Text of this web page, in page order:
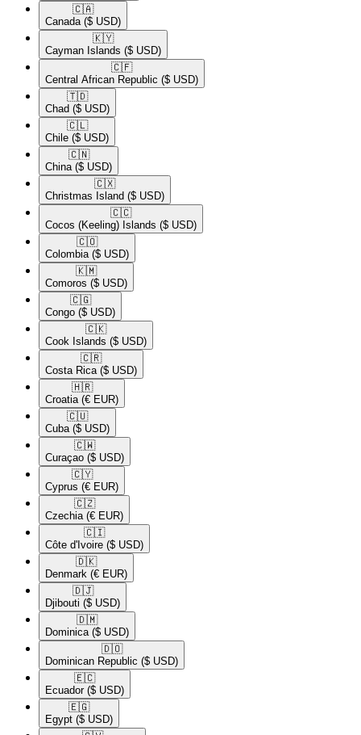
🇨🇦​
Canada ($ USD)
🇰🇾​
Cayman Islands ($ USD)
🇨🇫​
Central African Republic ($ USD)
🇹🇩​
Chad ($ USD)
🇨🇱​
Chile ($ USD)
🇨🇳​
China ($ USD)
🇨🇽​
Christmas Island ($ USD)
🇨🇨​
Cocos (Keeling) Islands ($ USD)
🇨🇴​
Colombia ($ USD)
🇰🇲​
Comoros ($ USD)
🇨🇬​
Congo ($ USD)
🇨🇰​
Cook Islands ($ USD)
🇨🇷​
Costa Rica ($ USD)
🇭🇷​
Croatia (€ EUR)
🇨🇺​
Cuba ($ USD)
🇨🇼​
Curaçao ($ USD)
🇨🇾​
Cyprus (€ EUR)
🇨🇿​
Czechia (€ EUR)
🇨🇮​
Côte d'Ivoire ($ USD)
🇩🇰​
Denmark (€ EUR)
🇩🇯​
Djibouti ($ USD)
🇩🇲​
Dominica ($ USD)
🇩🇴​
Dominican Republic ($ USD)
🇪🇨​
Ecuador ($ USD)
🇪🇬​
Egypt ($ USD)